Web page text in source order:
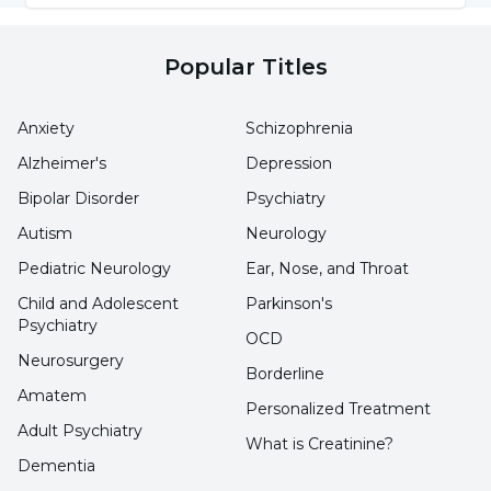
A complete blood count test is a medical test
body health by analyzing the different
components of the blood. Thevalues
considered normal in the hemogram test
are as follows:
Red Blood Cell Count (RBC):In adults, a range
of 3.8 to 5.3 million/ml is considered normal.
Mean Erythrocyte Volume (MCV):
blood cell volume is between 80-100 fl.
Hemoglobin (Hb):
Popular Titles
Anxiety
Alzheimer's
Bipolar Disorder
Autism
Pediatric Neurology
Schizophrenia
Depression
Psychiatry
Neurology
Ear, Nose, and Throat
Child and Adolescent
Psychiatry
Neurosurgery
Amatem
Adult Psychiatry
Dementia
Parkinson's
OCD
Borderline
Personalized Treatment
What is Creatinine?